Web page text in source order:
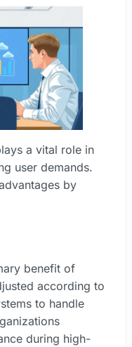
a vital role in
user demands.
by
benefit of
according to
to handle
during high-